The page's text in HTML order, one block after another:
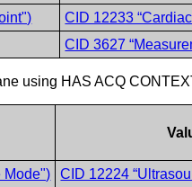
CID 12233
CID 3627
using HAS ACQ
Mode")
CID 12224